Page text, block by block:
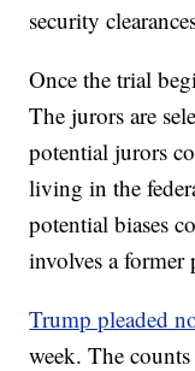
security
Once the trial
The jurors are
potential jurors
living in the
potential biases
involves a former
Trump pleaded
week. The